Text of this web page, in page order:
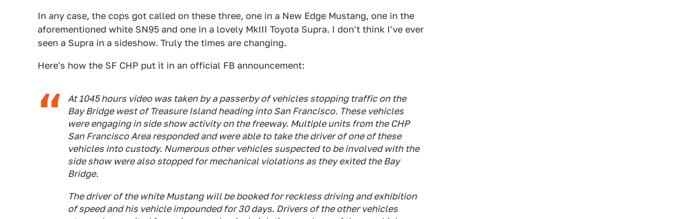
In any case, the cops got called on these three, one in a New Edge Mustang, one in the
aforementioned white SN95 and one in a lovely MkIII Toyota Supra. I don't think I've ever
seen a Supra in a sideshow. Truly the times are changing.
Here's how the SF CHP put it in an official FB announcement:
At 1045 hours video was taken by a passerby of vehicles stopping traffic on the
Bay Bridge west of Treasure Island heading into San Francisco. These vehicles
were engaging in side show activity on the freeway. Multiple units from the CHP
San Francisco Area responded and were able to take the driver of one of these
vehicles into custody. Numerous other vehicles suspected to be involved with the
side show were also stopped for mechanical violations as they exited the Bay
Bridge.
The driver of the white Mustang will be booked for reckless driving and exhibition
of speed and his vehicle impounded for 30 days. Drivers of the other vehicles